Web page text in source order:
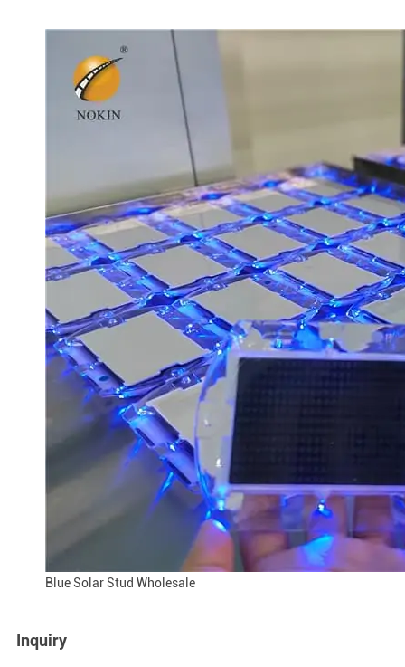
Blue Solar Stud Wholesale
Inquiry